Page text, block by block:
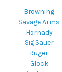
Browning
Savage Arms
Hornady
Sig Sauer
Ruger
Glock